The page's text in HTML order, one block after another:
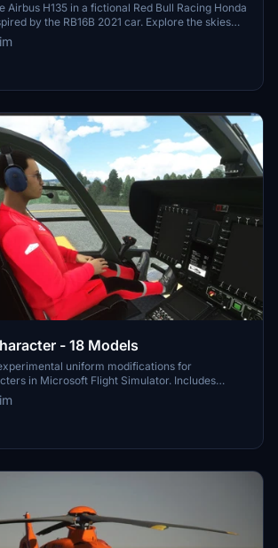
Airbus H135 in a fictional Red Bull Racing Honda
by the RB16B 2021 car. Explore the skies
Factory in this beautifully designed helicopter
liveries for the 2021 season coming soon!
- 18 Models
uniform modifications for
in Microsoft Flight Simulator. Includes
fictional helicopter emergency medical
altered textures for improved detailing.
with specific helicopter add-ons and promises
the folder to be placed in the Community